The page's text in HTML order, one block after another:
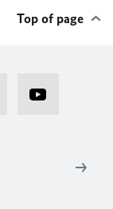
Top of page